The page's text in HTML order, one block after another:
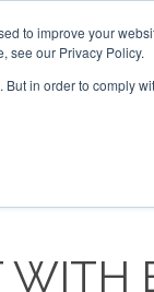
to improve your
see our Privacy Policy.
in order to comply
WITH